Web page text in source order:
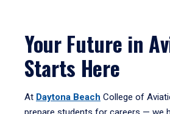
Your Future in
Starts Here
At Daytona Beach College of